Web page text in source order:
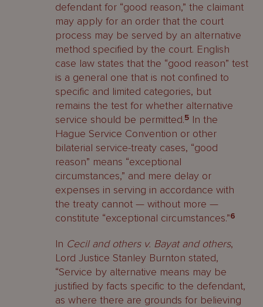
defendant for “good reason,” the claimant
may apply for an order that the court
process may be served by an alternative
method specified by the court. English
case law states that the “good reason” test
is a general one that is not confined to
specific and limited categories, but
remains the test for whether alternative
service should be permitted.5 In the
Hague Service Convention or other
bilaterial service-treaty cases, “good
reason” means “exceptional
circumstances,” and mere delay or
expenses in serving in accordance with
the treaty cannot — without more —
constitute “exceptional circumstances.”6
In Cecil and others v. Bayat and others,
Lord Justice Stanley Burnton stated,
“Service by alternative means may be
justified by facts specific to the defendant,
as where there are grounds for believing